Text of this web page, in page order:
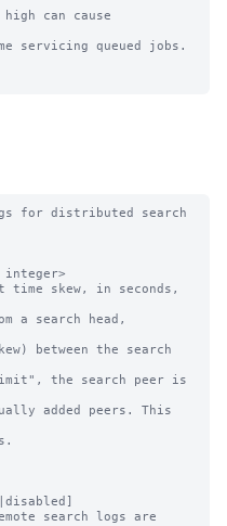
can cause
for distributed search
integer>
skew, in seconds,
between the search
added peers. This
search logs are